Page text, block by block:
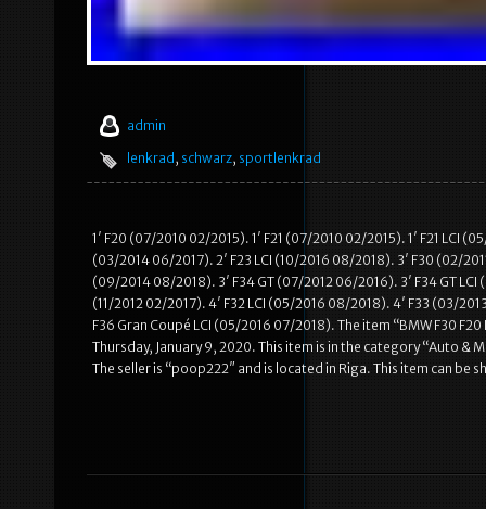
admin
lenkrad , schwarz, sportlenkrad
1′ F20 (07/2010 02/2015). 1′ F21 (07/2010 02/2015). 1′ F21 LCI
(03/2014 06/2017). 2′ F23 LCI (10/2016 08/2018). 3′ F30 (02/
(09/2014 08/2018). 3′ F34 GT (07/2012 06/2016). 3′ F34 GT
(11/2012 02/2017). 4′ F32 LCI (05/2016 08/2018). 4′ F33 (03/
F36 Gran Coupé LCI (05/2016 07/2018). The item “BMW F30
Thursday, January 9, 2020. This item is in the category
The seller is “poop222″ and is located in Riga. This item can